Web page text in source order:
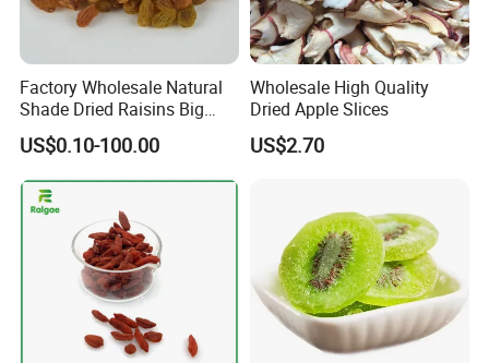
Factory Wholesale Natural
Shade Dried Raisins Big
Size Nice Price
US$0.10-100.00
Wholesale High Quality
Dried Apple Slices
US$2.70